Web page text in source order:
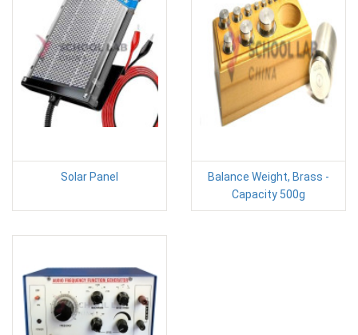
Solar Panel
Balance Weight, Brass -
Capacity 500g